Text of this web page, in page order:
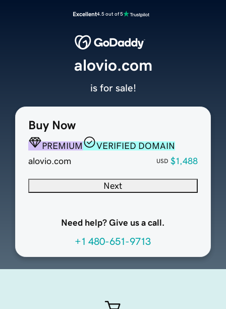
Excellent4.5 out of 5
Buy Now
PREMIUM
VERIFIED DOMAIN
alovio.com
USD $1,488
Next
Need help? Give us a call.
+1 480-651-9713
alovio.com
is for sale!